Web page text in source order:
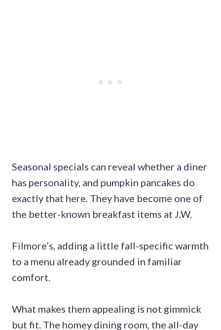
Seasonal specials can reveal whether a diner
has personality, and pumpkin pancakes do
exactly that here. They have become one of
the better-known breakfast items at J.W.
Filmore’s, adding a little fall-specific warmth
to a menu already grounded in familiar
comfort.
What makes them appealing is not gimmick
but fit. The homey dining room, the all-day